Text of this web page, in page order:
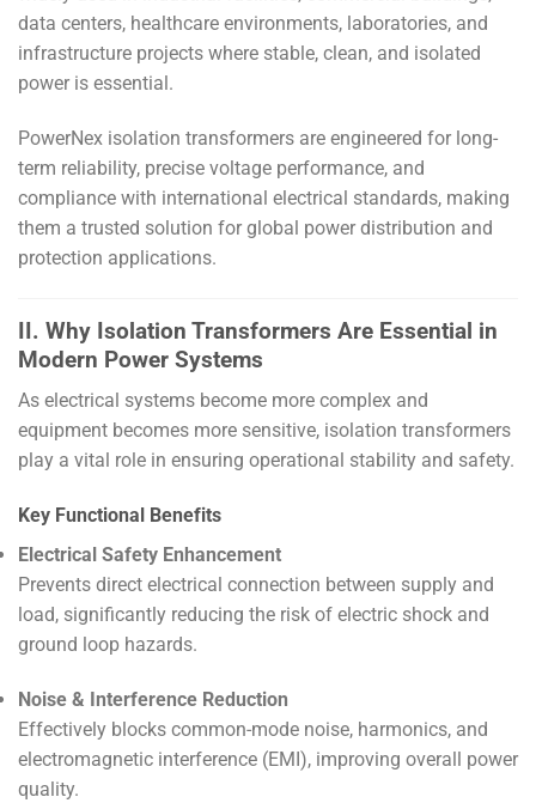
data centers, healthcare environments, laboratories, and
infrastructure projects where stable, clean, and isolated
power is essential.
PowerNex isolation transformers are engineered for long-
term reliability, precise voltage performance, and
compliance with international electrical standards, making
them a trusted solution for global power distribution and
protection applications.
II. Why Isolation Transformers Are Essential in
Modern Power Systems
As electrical systems become more complex and
equipment becomes more sensitive, isolation transformers
play a vital role in ensuring operational stability and safety.
Key Functional Benefits
Electrical Safety Enhancement
Prevents direct electrical connection between supply and
load, significantly reducing the risk of electric shock and
ground loop hazards.
Noise & Interference Reduction
Effectively blocks common-mode noise, harmonics, and
electromagnetic interference (EMI), improving overall power
quality.